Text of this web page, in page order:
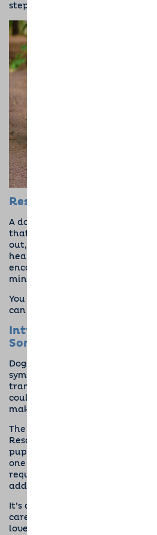
step for people with mental
Responsibility and
A dog needs to be fed, walked,
that gives you a reason to get
out, all of which can drastically
health. Dogs bring purpose and
encourage you to stick to a
mind
You have a responsibility, and
can be the reason they need to
Introducing a Dog Into
Someone With Mental
Dogs are magic, and although
symptom of a mental health
transform people’s lives. If you
could benefit from a dog, there
make looking after your new
The first is to find a dog that
Rescue shelters often have
pups and will be happy to
one to an easy-going, chilled-
require tons of work. The key
add stress.
It’s also smart to have systems
care for the dog if the owner
loved one to call on when you